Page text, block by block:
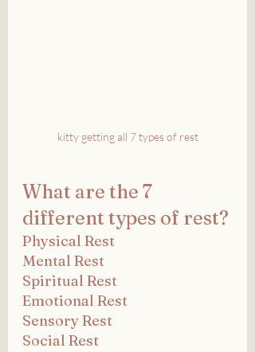
kitty getting all 7 types of rest
What are the 7
different types of rest?
Physical Rest
Mental Rest
Spiritual Rest
Emotional Rest
Sensory Rest
Social Rest